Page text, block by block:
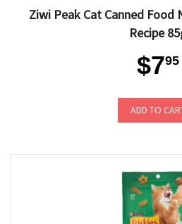
Ziwi Peak Cat Canned Food
Recipe
$795
ADD TO